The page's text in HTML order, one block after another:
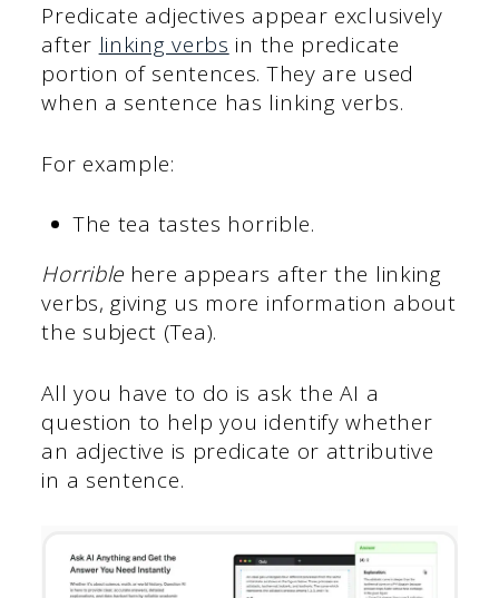
Predicate adjectives appear exclusively
after linking verbs in the predicate
portion of sentences. They are used
when a sentence has linking verbs.
For example:
The tea tastes horrible.
Horrible here appears after the linking
verbs, giving us more information about
the subject (Tea).
All you have to do is ask the AI a
question to help you identify whether
an adjective is predicate or attributive
in a sentence.